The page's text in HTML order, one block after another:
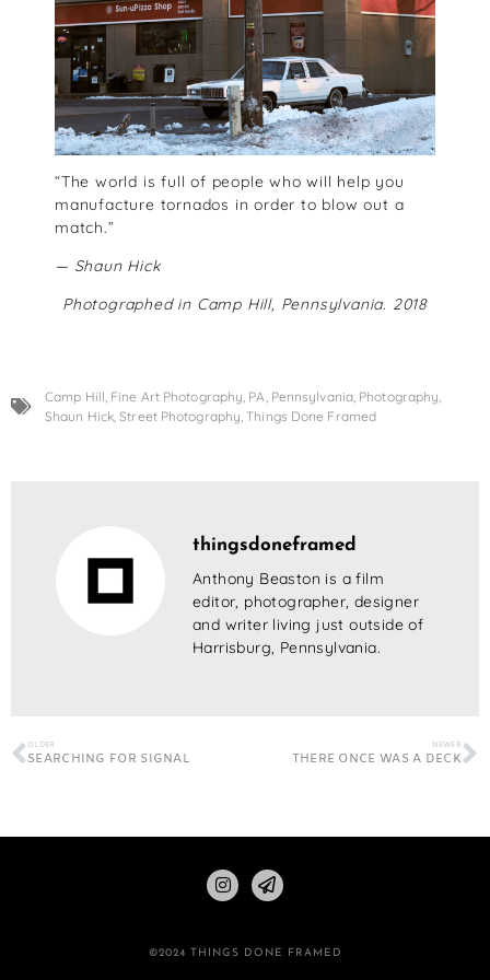
“The world is full of people who will help you
manufacture tornados in order to blow out a
match.”
— Shaun Hick
Photographed in Camp Hill, Pennsylvania. 2018
Camp Hill Fine Art Photography PA Pennsylvania, Photography
Shaun Hick ,Street Photography ,Things Done Framed
thingsdoneframed
Anthony Beaston is a film
editor, photographer, designer
and writer living just outside of
Harrisburg, Pennsylvania.
OLDER
SEARCHING FOR SIGNAL
NEWER
THERE ONCE WAS A DECK
©2024 THINGS DONE FRAMED